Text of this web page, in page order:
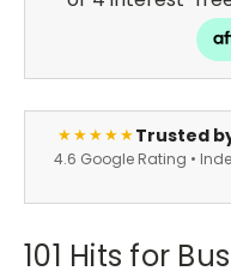
★★★★★Trusted
4.6 Google Rating •
101 Hits for